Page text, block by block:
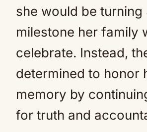
she would be
milestone her family
celebrate. Instead,
determined to honor
memory by
for truth and